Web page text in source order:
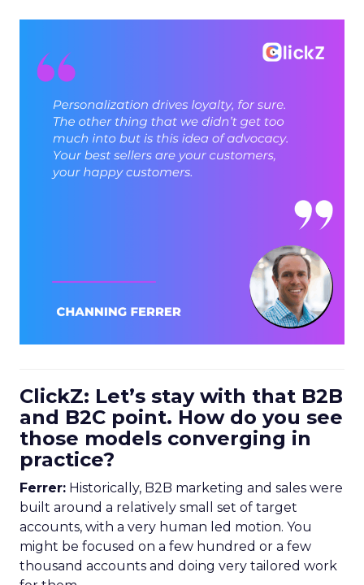
ClickZ: Let’s stay with that B2B
and B2C point. How do you see
those models converging in
practice?
Ferrer: Historically, B2B marketing and sales were
built around a relatively small set of target
accounts, with a very human led motion. You
might be focused on a few hundred or a few
thousand accounts and doing very tailored work